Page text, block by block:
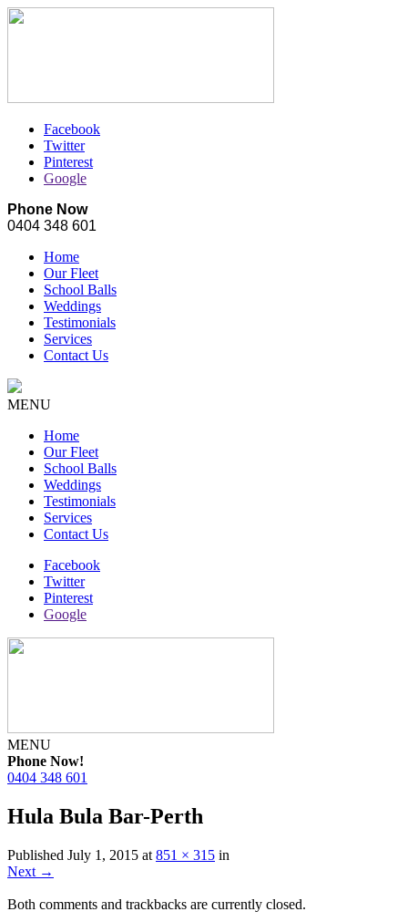
Facebook
Twitter
Pinterest
Google
Phone Now
0404 348 601
Home
Our Fleet
School Balls
Weddings
Testimonials
Services
Contact Us
MENU
Home
Our Fleet
School Balls
Weddings
Testimonials
Services
Contact Us
Facebook
Twitter
Pinterest
Google
MENU
Phone Now!
0404 348 601
Hula Bula Bar-Perth
Published July 1, 2015 at 851 × 315 in
Next →
Both comments and trackbacks are currently closed.